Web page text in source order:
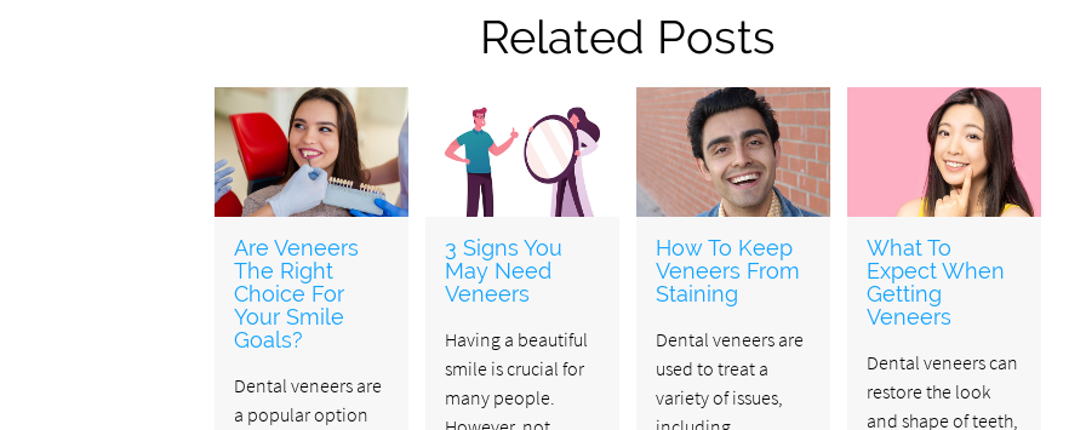
Related Posts
Are Veneers
The Right
Choice For
Your Smile
Goals?
Dental veneers are
a popular option
3 Signs You
May Need
Veneers
Having a beautiful
smile is crucial for
many people.
How To Keep
Veneers From
Staining
Dental veneers are
used to treat a
variety of issues,
What To
Expect When
Getting
Veneers
Dental veneers can
restore the look
and shape of teeth,